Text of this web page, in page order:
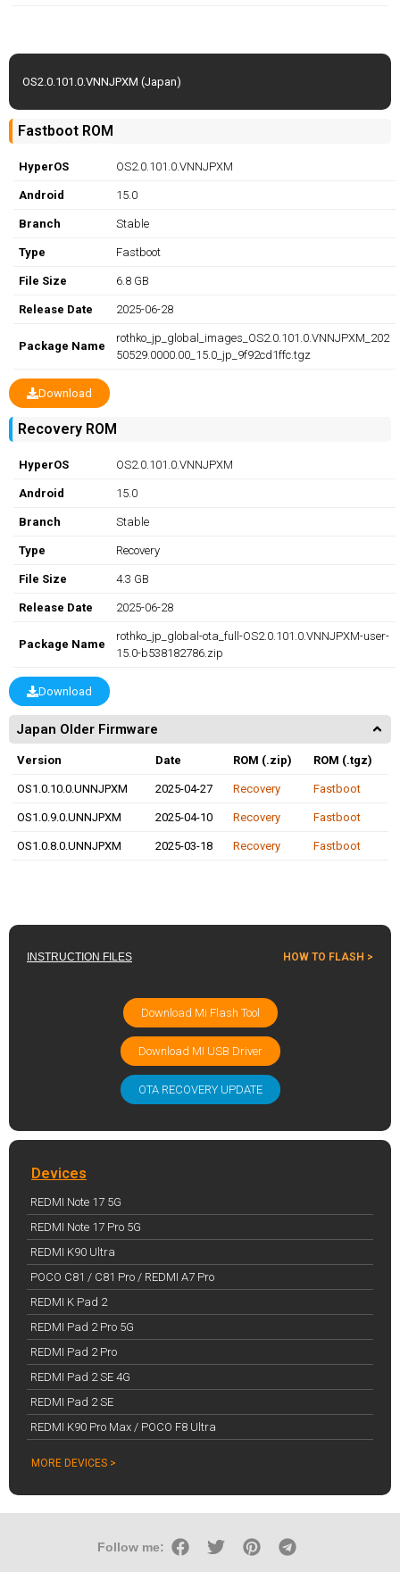
OS2.0.101.0.VNNJPXM (Japan)
Fastboot ROM
HyperOS OS2.0.101.0.VNNJPXM
Android 15.0
Branch Stable
Type Fastboot
File Size 6.8 GB
Release Date 2025-06-28
Package Name
rothko_jp_global_images_OS2.0.101.0.VNNJPXM_202
50529.0000.00_15.0_jp_9f92cd1ffc.tgz
Download
Recovery ROM
HyperOS OS2.0.101.0.VNNJPXM
Android 15.0
Branch Stable
Type Recovery
File Size 4.3 GB
Release Date 2025-06-28
Package Name
rothko_jp_global-ota_full-OS2.0.101.0.VNNJPXM-user-
15.0-b538182786.zip
Download
Japan Older Firmware
Version Date ROM (.zip) ROM (.tgz)
OS1.0.10.0.UNNJPXM 2025-04-27 Recovery Fastboot
OS1.0.9.0.UNNJPXM 2025-04-10 Recovery Fastboot
OS1.0.8.0.UNNJPXM 2025-03-18 Recovery Fastboot
INSTRUCTION FILES HOW TO FLASH >
Download Mi Flash Tool
Download MI USB Driver
OTA RECOVERY UPDATE
Devices
REDMI Note 17 5G
REDMI Note 17 Pro 5G
REDMI K90 Ultra
POCO C81 / C81 Pro / REDMI A7 Pro
REDMI K Pad 2
REDMI Pad 2 Pro 5G
REDMI Pad 2 Pro
REDMI Pad 2 SE 4G
REDMI Pad 2 SE
REDMI K90 Pro Max / POCO F8 Ultra
MORE DEVICES >
Follow me: